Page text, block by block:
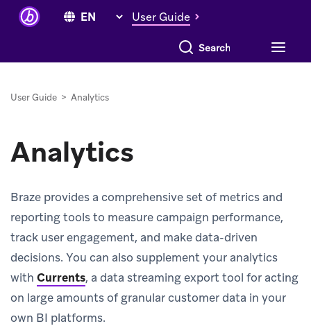
User Guide
Search everything
User Guide > Analytics
Analytics
Braze provides a comprehensive set of metrics and
reporting tools to measure campaign performance,
track user engagement, and make data-driven
decisions. You can also supplement your analytics
with Currents, a data streaming export tool for acting
on large amounts of granular customer data in your
own BI platforms.